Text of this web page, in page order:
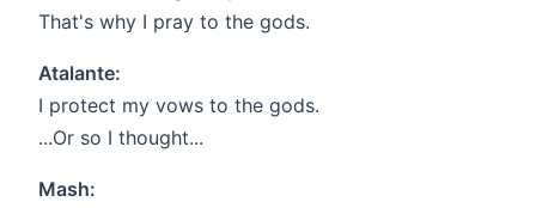
That's why I pray to the gods.
Atalante:
I protect my vows to the gods.
...Or so I thought...
Mash: